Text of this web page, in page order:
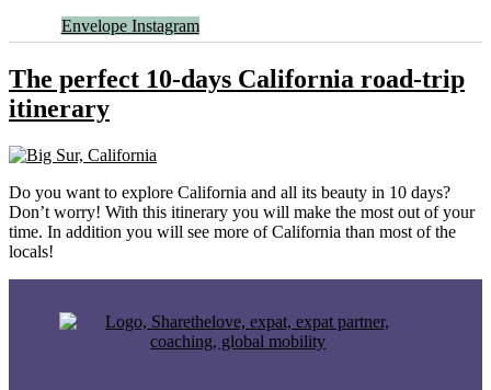
Envelope Instagram
The perfect 10-days California road-trip
itinerary
Do you want to explore California and all its beauty in 10 days?
Don’t worry! With this itinerary you will make the most out of your
time. In addition you will see more of California than most of the
locals!